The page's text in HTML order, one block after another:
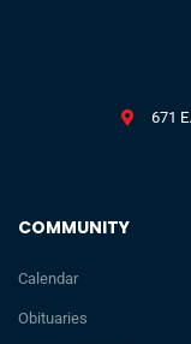
COMMUNITY
Calendar
Obituaries
671